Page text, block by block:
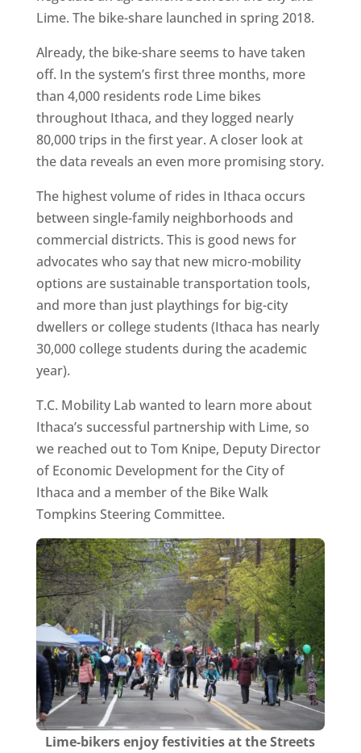
Lime. The bike-share launched in spring 2018.
Already, the bike-share seems to have taken
off. In the system’s first three months, more
than 4,000 residents rode Lime bikes
throughout Ithaca, and they logged nearly
80,000 trips in the first year. A closer look at
the data reveals an even more promising story.
The highest volume of rides in Ithaca occurs
between single-family neighborhoods and
commercial districts. This is good news for
advocates who say that new micro-mobility
options are sustainable transportation tools,
and more than just playthings for big-city
dwellers or college students (Ithaca has nearly
30,000 college students during the academic
year).
T.C. Mobility Lab wanted to learn more about
Ithaca’s successful partnership with Lime, so
we reached out to Tom Knipe, Deputy Director
of Economic Development for the City of
Ithaca and a member of the Bike Walk
Tompkins Steering Committee.
Lime-bikers enjoy festivities at the Streets